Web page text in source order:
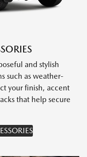
and stylish
such as weather-
your finish, accent
that help secure